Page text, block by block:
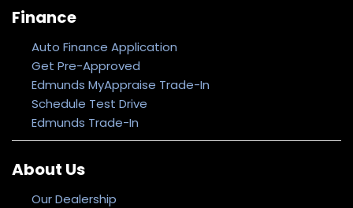
Finance
Auto Finance Application
Get Pre-Approved
Edmunds MyAppraise Trade-In
Schedule Test Drive
Edmunds Trade-In
About Us
Our Dealership